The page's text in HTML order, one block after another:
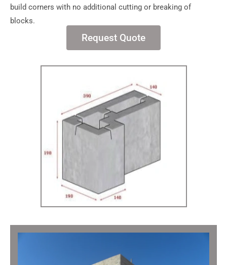
build corners with no additional cutting or breaking of
blocks.
Request Quote